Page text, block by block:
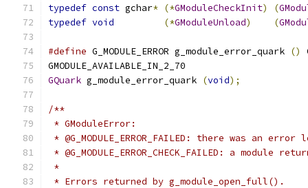
typedef const gchar* (*GModuleCheckInit) (
typedef void (*GModuleUnload) (
#define G_MODULE_ERROR g_module_error_quark ()
GMODULE_AVAILABLE_IN_2_70
GQuark g_module_error_quark (void);
/**
* GModuleError:
* @G_MODULE_ERROR_FAILED: there was an
* @G_MODULE_ERROR_CHECK_FAILED: a
*
* Errors returned by g_module_open_full().